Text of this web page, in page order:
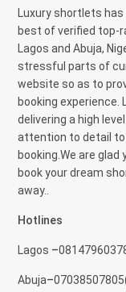
Luxury shortlets
best of verified top-
Lagos and Abuja,
stressful parts of
website so as to
booking
delivering a high
attention to detail
booking.We are
book your dream
away..
Lagos –
Abuja–